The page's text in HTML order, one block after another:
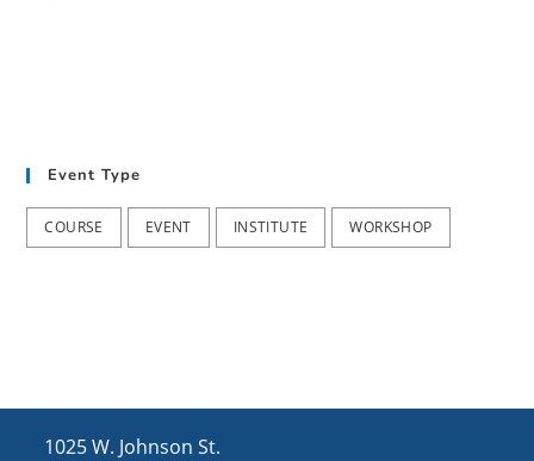
Event Type
COURSE EVENT INSTITUTE WORKSHOP
1025 W. Johnson St.